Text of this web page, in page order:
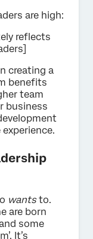
are high:
reflects
creating a
benefits
team
business
wantsto.
are born
some
It’s